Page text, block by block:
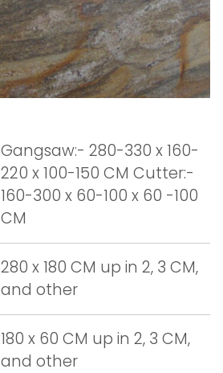
Gangsaw:- 280-330 x 160-
220 x 100-150 CM Cutter:-
160-300 x 60-100 x 60 -100
CM
280 x 180 CM up in 2, 3 CM,
and other
180 x 60 CM up in 2, 3 CM,
and other